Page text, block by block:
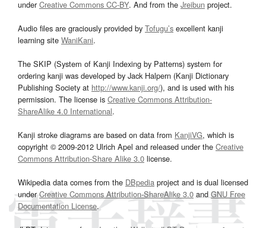
underCreative Commons CC-BY. And from the Jreibun project.
Audio files are graciously provided by Tofugu’s excellent kanji
learning site WaniKani.
The SKIP (System of Kanji Indexing by Patterns) system for
ordering kanji was developed by Jack Halpern (Kanji Dictionary
Publishing Society at http://www.kanji.org/), and is used with his
permission. The license is Creative Commons Attribution-
ShareAlike 4.0 International.
Kanji stroke diagrams are based on data from KanjiVG, which is
copyright © 2009-2012 Ulrich Apel and released under the Creative
Commons Attribution-Share Alike 3.0 license.
Wikipedia data comes from the DBpedia project and is dual licensed
underCreative Commons Attribution-ShareAlike 3.0and GNU Free
Documentation License.